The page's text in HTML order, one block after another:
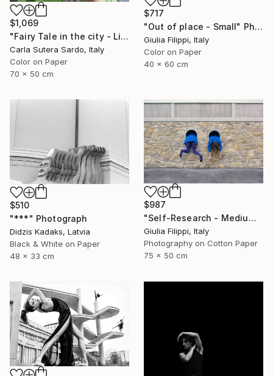
$717
"Out of place - Small" Photograph
Giulia Filippi, Italy
Color on Paper
40 x 60 cm
$1,069
"Fairy Tale in the city - Limited Edition of 30" Photograph
Carla Sutera Sardo, Italy
Color on Paper
70 x 50 cm
$510
"***" Photograph
Didzis Kadaks, Latvia
Black & White on Paper
48 x 33 cm
$987
"Self-Research - Medium" Photograph
Giulia Filippi, Italy
Photography on Cotton Paper
75 x 50 cm